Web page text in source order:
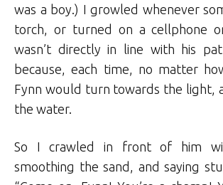
was a boy.) I growled whenever
torch, or turned on a cellphone
wasn’t directly in line with his
because, each time, no matter
Fynn would turn towards the light,
the water.
So I crawled in front of him
smoothing the sand, and saying